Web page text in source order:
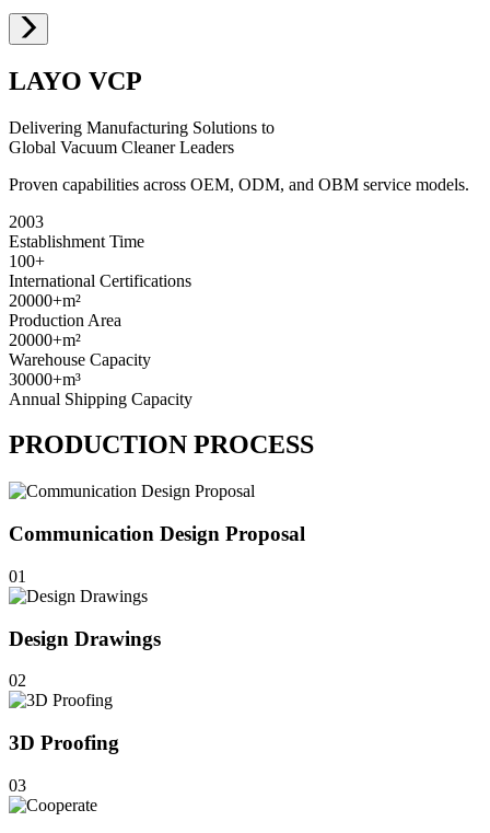
LAYO VCP
Delivering Manufacturing Solutions to
Global Vacuum Cleaner Leaders
Proven capabilities across OEM, ODM, and OBM service models.
2003
Establishment Time
100+
International Certifications
20000+m²
Production Area
20000+m²
Warehouse Capacity
30000+m³
Annual Shipping Capacity
PRODUCTION PROCESS
Communication Design Proposal
01
Design Drawings
02
3D Proofing
03